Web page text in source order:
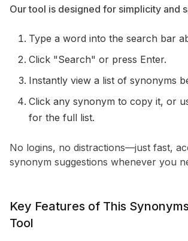
Our tool is designed for simplicity and
Type a word into the search bar
Click "Search" or press Enter.
Instantly view a list of synonyms
Click any synonym to copy it, or
for the full list.
No logins, no distractions—just fast,
synonym suggestions whenever you
Key Features of This
Tool